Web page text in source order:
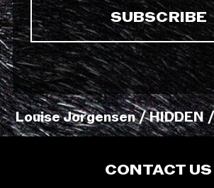
Louise Jorgensen / HIDDEN
CONTACT US